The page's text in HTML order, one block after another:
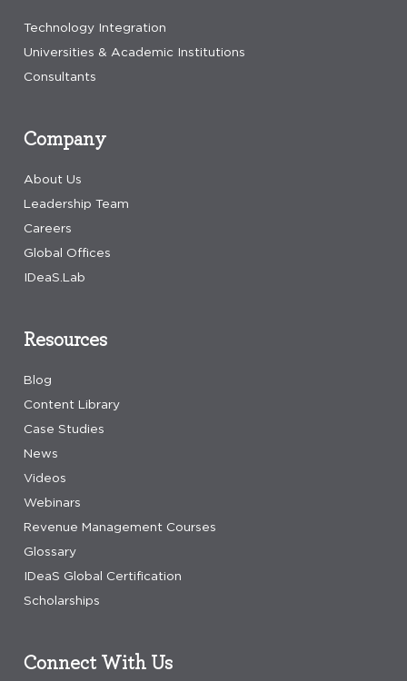
Company
About Us
Leadership Team
Careers
Global Offices
IDeaS.Lab
Resources
Blog
Content Library
Case Studies
News
Videos
Webinars
Revenue Management Courses
Glossary
IDeaS Global Certification
Scholarships
Connect With Us
Technology Integration
Universities & Academic Institutions
Consultants